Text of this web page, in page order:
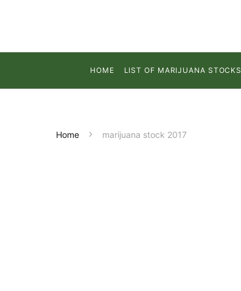
HOME LIST OF MARIJUANA STOCKS
Home marijuana stock 2017